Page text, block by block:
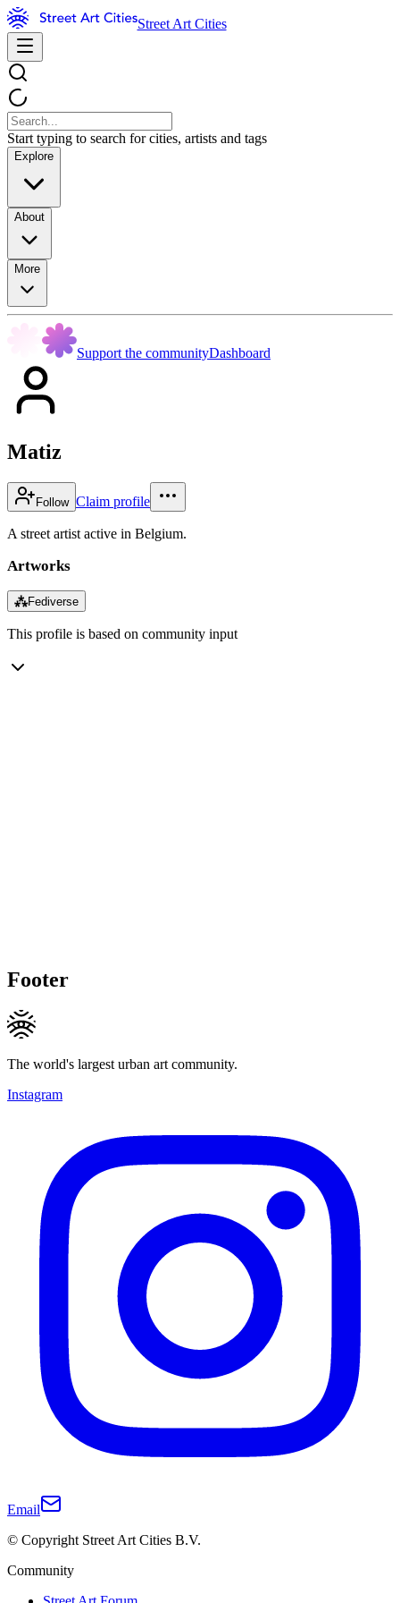
Street Art Cities
Start typing to search for cities, artists and tags
Explore
About
More
Support the communityDashboard
Matiz
Follow Claim profile
A street artist active in Belgium.
Artworks
⁂Fediverse
This profile is based on community input
Footer
The world's largest urban art community.
Instagram
Email
© Copyright Street Art Cities B.V.
Community